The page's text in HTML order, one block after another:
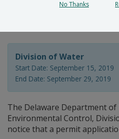
Division of Water
Start Date: September 15, 2019
End Date: September 29, 2019
The Delaware Department
Environmental Control,
notice that a permit
No Thanks